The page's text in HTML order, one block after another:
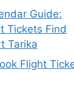
Guide:
Tickets Find
Tarika
Flight